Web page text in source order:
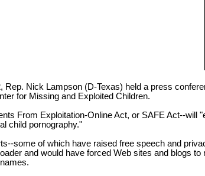
Nick Lampson (D-Texas) held a press
for Missing and Exploited Children.
From Exploitation-Online Act, or SAFE Act--will
child pornography."
some of which have raised free speech and
and would have forced Web sites and blogs